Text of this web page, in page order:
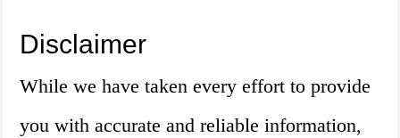
Disclaimer
While we have taken every effort to provide
you with accurate and reliable information,